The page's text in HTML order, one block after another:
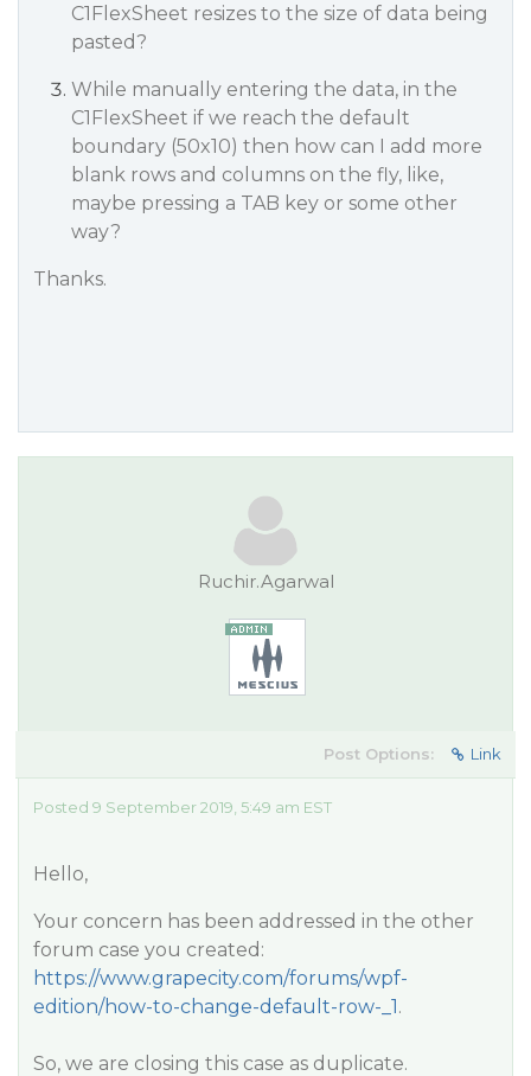
C1FlexSheet resizes to the size of data being
pasted?
While manually entering the data, in the
C1FlexSheet if we reach the default
boundary (50x10) then how can I add more
blank rows and columns on the fly, like,
maybe pressing a TAB key or some other
way?
Thanks.
Ruchir.Agarwal
Post Options: Link
Posted 9 September 2019, 5:49 am EST
Hello,
Your concern has been addressed in the other
forum case you created:
https://www.grapecity.com/forums/wpf-
edition/how-to-change-default-row-_1.
So, we are closing this case as duplicate.